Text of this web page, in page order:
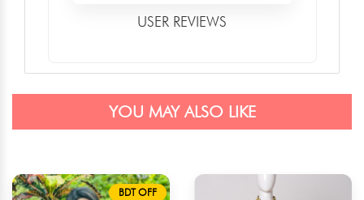
USER REVIEWS
YOU MAY ALSO LIKE
BDT OFF